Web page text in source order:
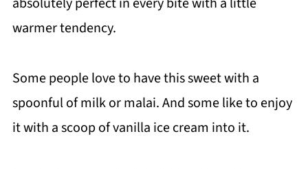
warmer tendency.
Some people love to have this sweet with a
spoonful of milk or malai. And some like to enjoy
it with a scoop of vanilla ice cream into it.